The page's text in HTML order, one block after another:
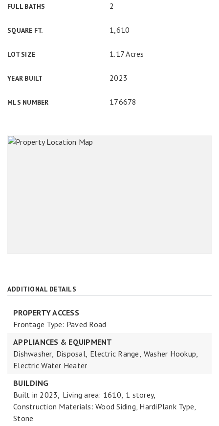
FULL BATHS 2
SQUARE FT. 1,610
LOT SIZE 1.17 Acres
YEAR BUILT 2023
MLS NUMBER 176678
ADDITIONAL DETAILS
PROPERTY ACCESS
Frontage Type: Paved Road
APPLIANCES & EQUIPMENT
Dishwasher, Disposal, Electric Range, Washer Hookup,
Electric Water Heater
BUILDING
Built in 2023, Living area: 1610, 1 storey,
Construction Materials: Wood Siding, HardiPlank Type,
Stone